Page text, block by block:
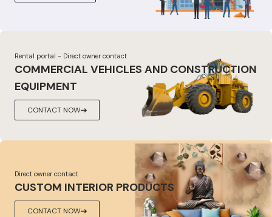
Rental portal - Direct owner contact
COMMERCIAL VEHICLES AND CONSTRUCTION
EQUIPMENT
CONTACT NOW
Direct owner contact
CUSTOM INTERIOR PRODUCTS
CONTACT NOW